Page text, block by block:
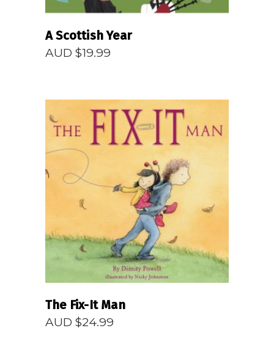
A Scottish Year
AUD $19.99
READ MORE
The Fix-It Man
AUD $24.99